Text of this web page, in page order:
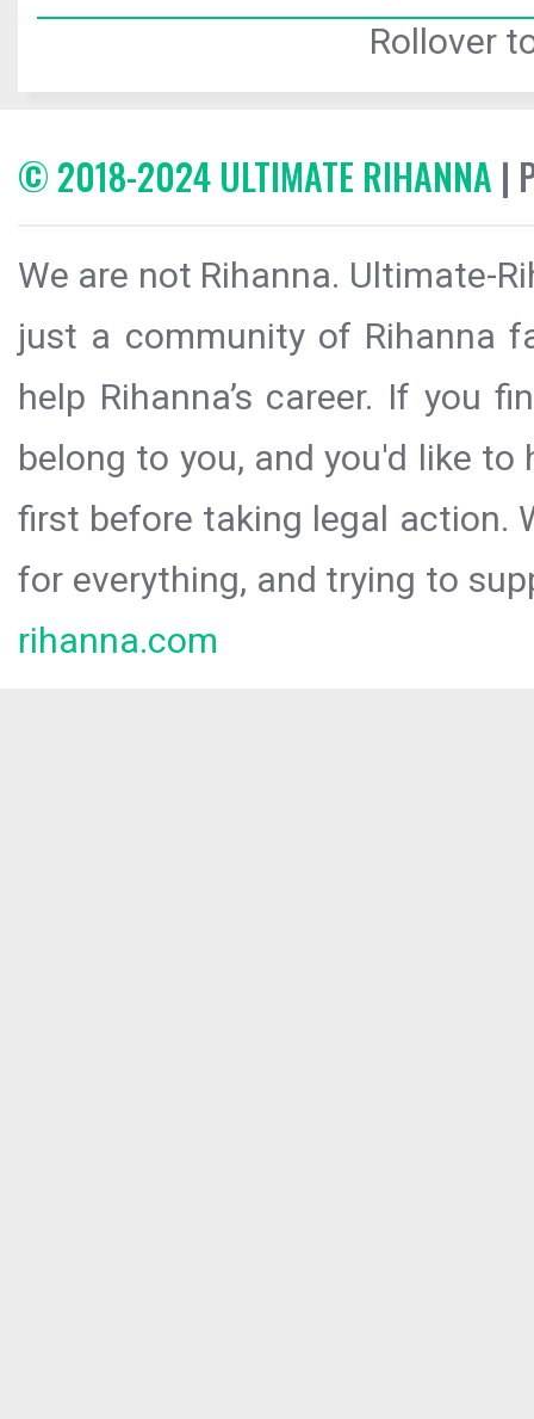
Rollover
© 2018-2024 ULTIMATE RIHANNA |
We are not Rihanna. Ultimate-
just a community of Rihanna
help Rihanna’s career. If you
belong to you, and you'd like
first before taking legal action.
for everything, and trying to
rihanna.com